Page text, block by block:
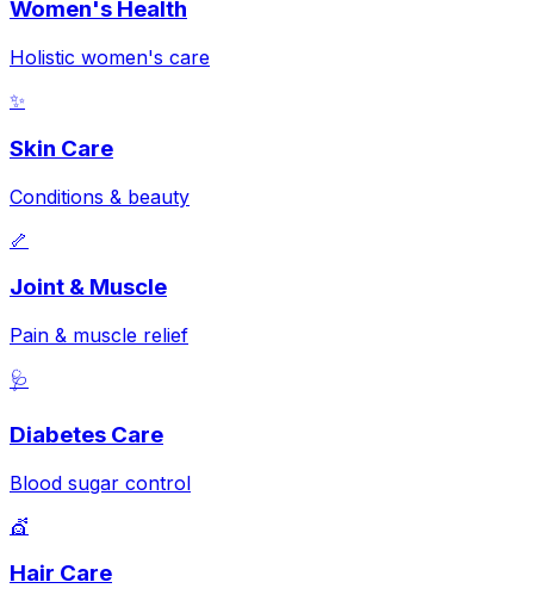
Women's Health
Holistic women's care
✨
Skin Care
Conditions & beauty
🦴
Joint & Muscle
Pain & muscle relief
🩺
Diabetes Care
Blood sugar control
💇
Hair Care